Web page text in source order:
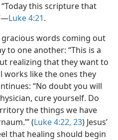
this scripture that
Luke 4:21.
gracious words coming out
to one another: “This is a
realizing that they want to
like the ones they
“No doubt you will
cure yourself. Do
the things we have
(Luke 4:22, 23) Jesus’
that healing should begin